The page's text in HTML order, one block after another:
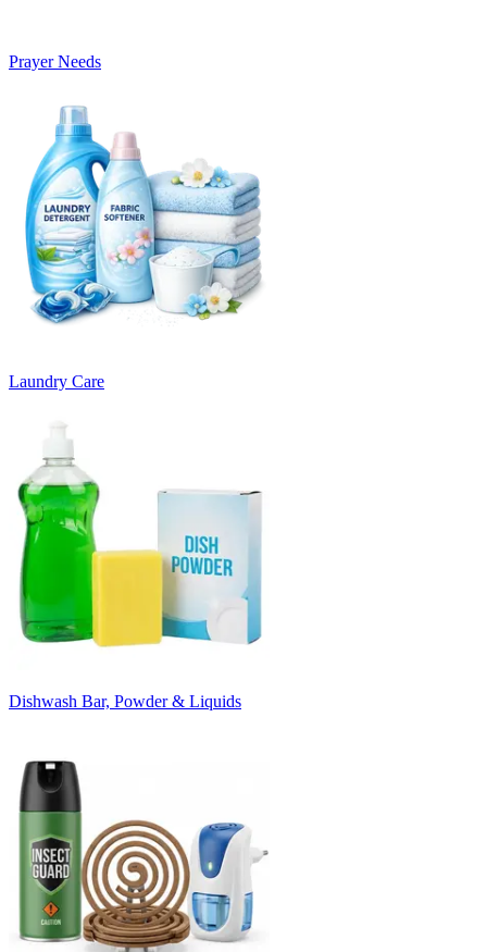
Prayer Needs
Laundry Care
Dishwash Bar, Powder & Liquids